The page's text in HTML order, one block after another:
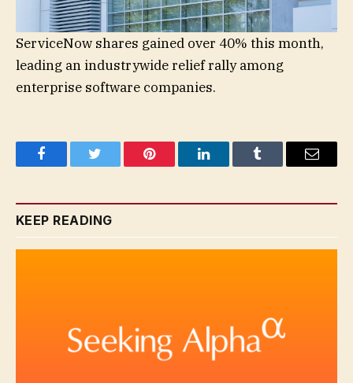
ServiceNow shares gained over 40% this month,
leading an industrywide relief rally among
enterprise software companies.
FacebookTwitter Pinterest LinkedInTumblr Email
KEEP READING